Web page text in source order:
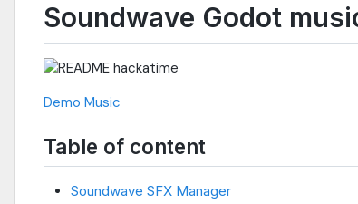
Soundwave Godot
Demo Music
Table of content
Soundwave SFX Manager